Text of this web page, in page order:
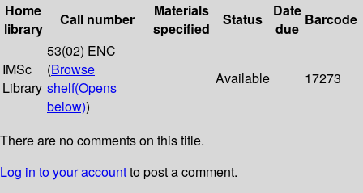
Home
library
Call number
Materials
specified
Status
Date
due
Barcode
IMSc
Library
53(02) ENC
(Browse
shelf(Opens
below))
Available 17273
There are no comments on this title.
Log in to your accountto post a comment.